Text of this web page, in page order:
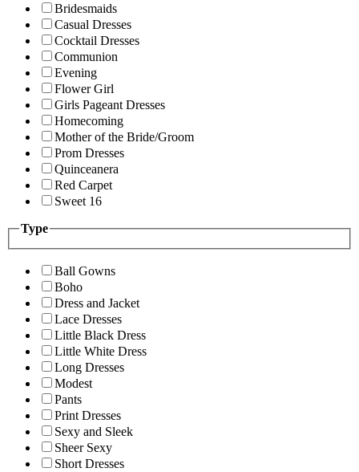
Bridesmaids
Casual Dresses
Cocktail Dresses
Communion
Evening
Flower Girl
Girls Pageant Dresses
Homecoming
Mother of the Bride/Groom
Prom Dresses
Quinceanera
Red Carpet
Sweet 16
Type
Ball Gowns
Boho
Dress and Jacket
Lace Dresses
Little Black Dress
Little White Dress
Long Dresses
Modest
Pants
Print Dresses
Sexy and Sleek
Sheer Sexy
Short Dresses